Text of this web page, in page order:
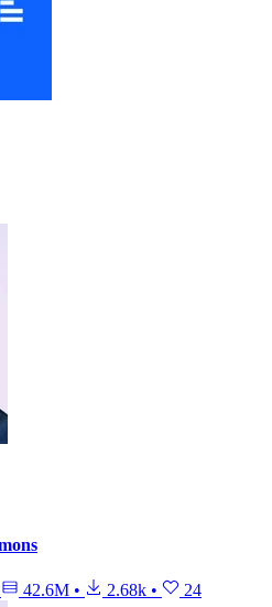
42.6M • 2.68k • 24